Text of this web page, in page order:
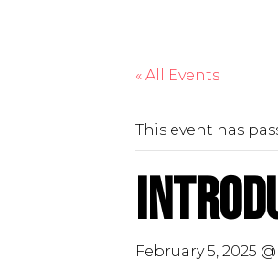
« All Events
This event has
February 5, 2025